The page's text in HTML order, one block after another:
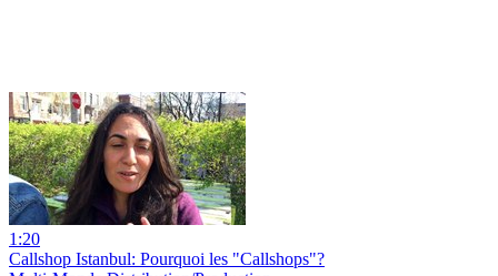
1:20
Callshop Istanbul: Pourquoi les "Callshops"?